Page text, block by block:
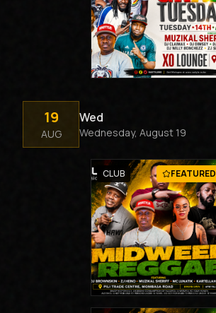
19
AUG
Wed
Wednesday, August 19
CLUB FEATURED